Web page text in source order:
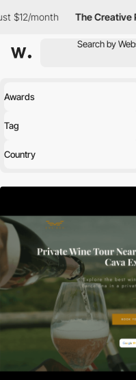
The Creative Pass
Awards
Tag
Country